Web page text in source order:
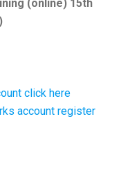
(online) 15th
click here
account register